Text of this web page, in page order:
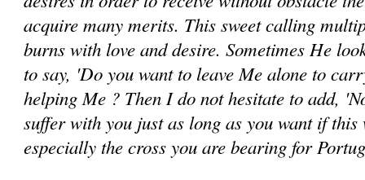
acquire many merits. This sweet calling
burns with love and desire. Sometimes He
to say, 'Do you want to leave Me alone to
helping Me ? Then I do not hesitate to add,
suffer with you just as long as you want if
especially the cross you are bearing for